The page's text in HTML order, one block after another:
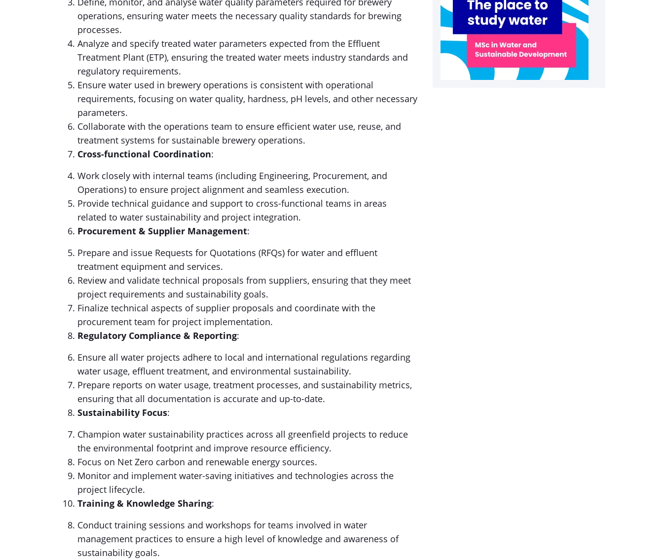
operations, ensuring water meets the necessary quality standards for brewing
processes.
Analyze and specify treated water parameters expected from the Effluent
Treatment Plant (ETP), ensuring the treated water meets industry standards and
regulatory requirements.
Ensure water used in brewery operations is consistent with operational
requirements, focusing on water quality, hardness, pH levels, and other necessary
parameters.
Collaborate with the operations team to ensure efficient water use, reuse, and
treatment systems for sustainable brewery operations.
Cross-functional Coordination:
Work closely with internal teams (including Engineering, Procurement, and
Operations) to ensure project alignment and seamless execution.
Provide technical guidance and support to cross-functional teams in areas
related to water sustainability and project integration.
Procurement & Supplier Management:
Prepare and issue Requests for Quotations (RFQs) for water and effluent
treatment equipment and services.
Review and validate technical proposals from suppliers, ensuring that they meet
project requirements and sustainability goals.
Finalize technical aspects of supplier proposals and coordinate with the
procurement team for project implementation.
Regulatory Compliance & Reporting:
Ensure all water projects adhere to local and international regulations regarding
water usage, effluent treatment, and environmental sustainability.
Prepare reports on water usage, treatment processes, and sustainability metrics,
ensuring that all documentation is accurate and up-to-date.
Sustainability Focus:
Champion water sustainability practices across all greenfield projects to reduce
the environmental footprint and improve resource efficiency.
Focus on Net Zero carbon and renewable energy sources.
Monitor and implement water-saving initiatives and technologies across the
project lifecycle.
Training & Knowledge Sharing:
Conduct training sessions and workshops for teams involved in water
management practices to ensure a high level of knowledge and awareness of
sustainability goals.